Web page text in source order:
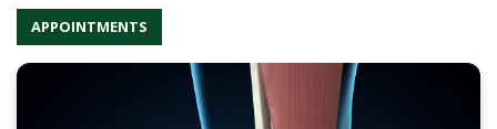
APPOINTMENTS